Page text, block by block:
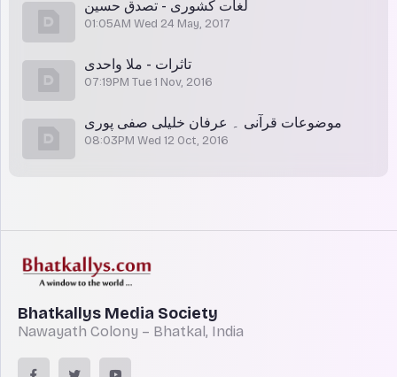
لغات کشوری - تصدق حسین
01:05AM Wed 24 May, 2017
تاثرات - ملا واحدی
07:19PM Tue 1 Nov, 2016
موضوعات قرآنی ۔ عرفان خلیلی صفی پوری
08:03PM Wed 12 Oct, 2016
Bhatkallys Media Society
Nawayath Colony – Bhatkal, India